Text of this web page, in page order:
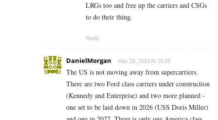
LRGs too and free up the carriers and CSGs
to do their thing.
Reply
DanielMorgan May 26, 2023 At 19:29
The US is not moving away from supercarriers.
There are two Ford class carriers under construction
(Kennedy and Enterprise) and two more planned -
one set to be laid down in 2026 (USS Doris Miller)